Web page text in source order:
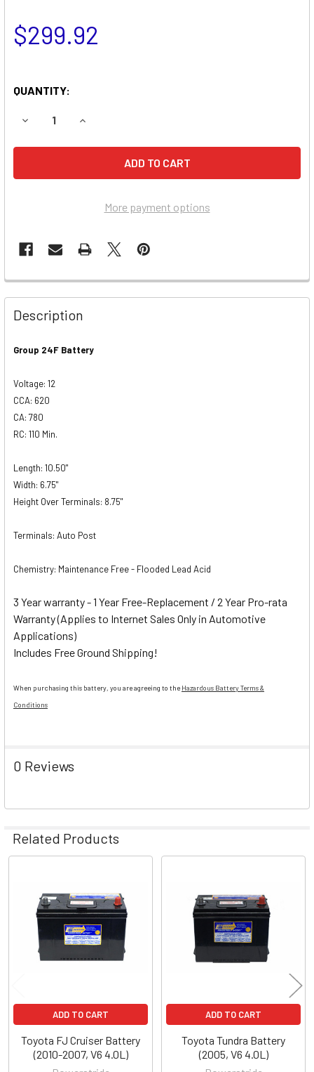
$299.92
QUANTITY:
DECREASE QUANTITY OF TOYOTA TUNDRA BATTERY
INCREASE QUANTITY OF TOYOTA TUNDRA
More payment options
Description
Group 24F Battery
Voltage: 12
CCA: 620
CA: 780
RC: 110 Min.
Length: 10.50"
Width: 6.75"
Height Over Terminals: 8.75"
Terminals: Auto Post
Chemistry: Maintenance Free - Flooded Lead Acid
3 Year warranty - 1 Year Free-Replacement / 2 Year Pro-rata
Warranty (Applies to Internet Sales Only in Automotive
Applications)
Includes Free Ground Shipping!
When purchasing this battery, you are agreeing to the Hazardous Battery Terms &
Conditions
0 Reviews
Related Products
Related
Products
ADD TO CART
Toyota FJ Cruiser Battery
(2010-2007, V6 4.0L)
ADD TO CART
Toyota Tundra Battery
(2005, V6 4.0L)